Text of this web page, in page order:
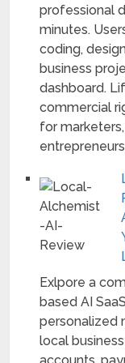
professional
minutes.
coding,
business
dashboard.
commercial
for
Exlpore a
based AI
personalized
local